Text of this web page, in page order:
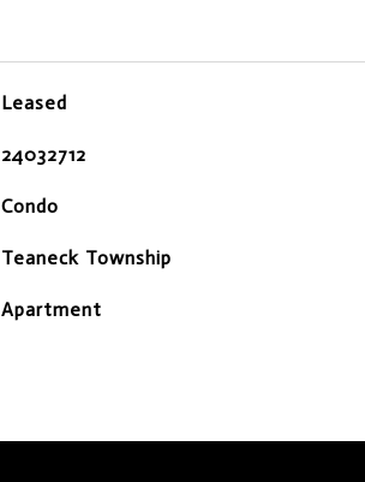
Leased
24032712
Condo
Teaneck Township
Apartment